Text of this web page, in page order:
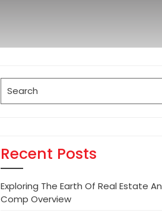
for:
Recent Posts
Exploring The Earth Of Real Estate An
Comp Overview